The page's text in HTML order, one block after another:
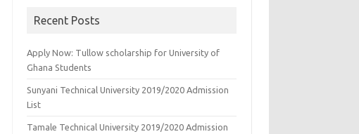
Recent Posts
Apply Now: Tullow scholarship for University of
Ghana Students
Sunyani Technical University 2019/2020 Admission
List
Tamale Technical University 2019/2020 Admission